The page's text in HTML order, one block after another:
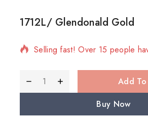
1712L/ Glendonald Gold
6 products sold in last 7 hours
Selling fast! Over 15 people
Add
Buy Now